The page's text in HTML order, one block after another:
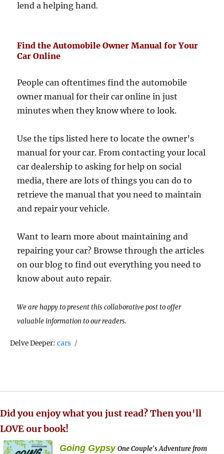
lend a helping hand.
Find the Automobile Owner Manual for Your
Car Online
People can oftentimes find the automobile
owner manual for their car online in just
minutes when they know where to look.
Use the tips listed here to locate the owner’s
manual for your car. From contacting your local
car dealership to asking for help on social
media, there are lots of things you can do to
retrieve the manual that you need to maintain
and repair your vehicle.
Want to learn more about maintaining and
repairing your car? Browse through the articles
on our blog to find out everything you need to
know about auto repair.
We are happy to present this collaborative post to offer
valuable information to our readers.
Delve Deeper:Tags
cars
Did you enjoy what you just read? Then you'll
LOVE our book!
Going Gypsy One Couple's Adventure from